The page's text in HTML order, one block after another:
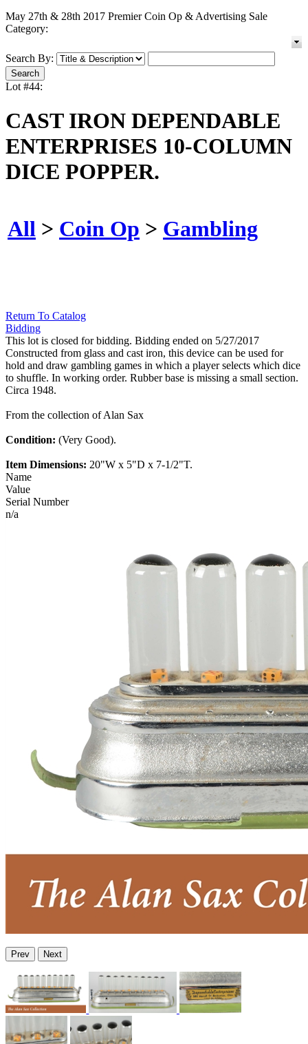
May 27th & 28th 2017 Premier Coin Op & Advertising Sale
Category:
Search By:
Lot #44:
CAST IRON DEPENDABLE
ENTERPRISES 10-COLUMN
DICE POPPER.
All > Coin Op > Gambling
Return To Catalog
Bidding
This lot is closed for bidding. Bidding ended on 5/27/2017
Constructed from glass and cast iron, this device can be used for
hold and draw gambling games in which a player selects which dice
to shuffle. In working order. Rubber base is missing a small section.
Circa 1948.
From the collection of Alan Sax
Condition: (Very Good).
Item Dimensions: 20"W x 5"D x 7-1/2"T.
Name
Value
Serial Number
n/a
Prev Next